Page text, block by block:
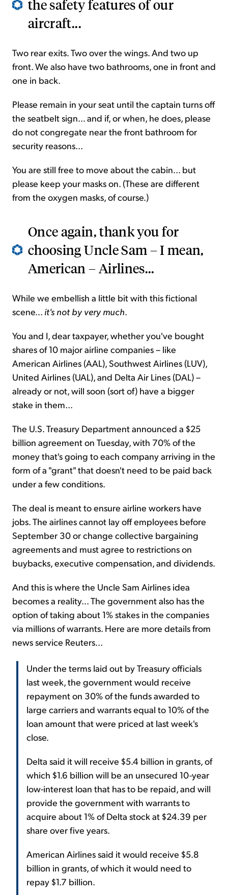
the safety features of our
aircraft...
Two rear exits. Two over the wings. And two up
front. We also have two bathrooms, one in front and
one in back.
Please remain in your seat until the captain turns off
the seatbelt sign... and if, or when, he does, please
do not congregate near the front bathroom for
security reasons...
You are still free to move about the cabin... but
please keep your masks on. (These are different
from the oxygen masks, of course.)
Once again, thank you for
choosing Uncle Sam – I mean,
American – Airlines...
While we embellish a little bit with this fictional
scene... it's not by very much.
You and I, dear taxpayer, whether you've bought
shares of 10 major airline companies – like
American Airlines (AAL), Southwest Airlines (LUV),
United Airlines (UAL), and Delta Air Lines (DAL) –
already or not, will soon (sort of) have a bigger
stake in them...
The U.S. Treasury Department announced a $25
billion agreement on Tuesday, with 70% of the
money that's going to each company arriving in the
form of a "grant" that doesn't need to be paid back
under a few conditions.
The deal is meant to ensure airline workers have
jobs. The airlines cannot lay off employees before
September 30 or change collective bargaining
agreements and must agree to restrictions on
buybacks, executive compensation, and dividends.
And this is where the Uncle Sam Airlines idea
becomes a reality... The government also has the
option of taking about 1% stakes in the companies
via millions of warrants. Here are more details from
news service Reuters...
Under the terms laid out by Treasury officials
last week, the government would receive
repayment on 30% of the funds awarded to
large carriers and warrants equal to 10% of the
loan amount that were priced at last week's
close.
Delta said it will receive $5.4 billion in grants, of
which $1.6 billion will be an unsecured 10-year
low-interest loan that has to be repaid, and will
provide the government with warrants to
acquire about 1% of Delta stock at $24.39 per
share over five years.
American Airlines said it would receive $5.8
billion in grants, of which it would need to
repay $1.7 billion.